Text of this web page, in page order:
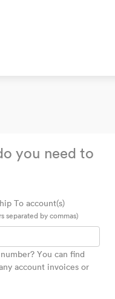
you need to
To account(s)
separated by commas)
You can find
account invoices or